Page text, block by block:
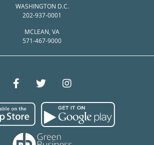
WASHINGTON D.C.
202-937-0001
MCLEAN, VA
571-467-9000